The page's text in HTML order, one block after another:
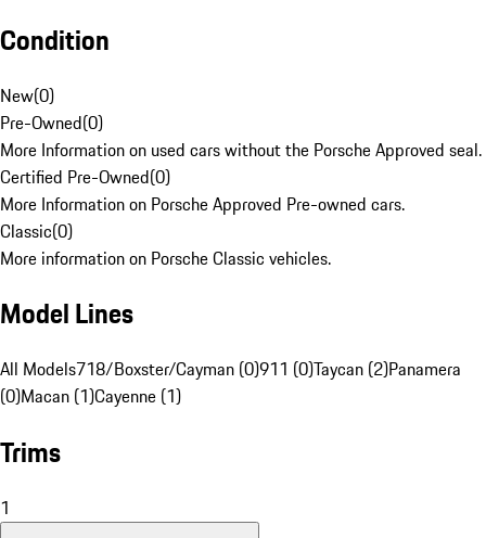
Condition
New(0)
Pre-Owned(0)
More Information on used cars without the Porsche Approved seal.
Certified Pre-Owned(0)
More Information on Porsche Approved Pre-owned cars.
Classic(0)
More information on Porsche Classic vehicles.
Model Lines
All Models718/Boxster/Cayman (0)911 (0)Taycan (2)Panamera
(0)Macan (1)Cayenne (1)
Trims
1